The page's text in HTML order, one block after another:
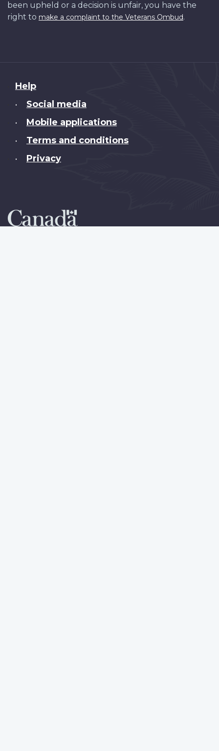
been upheld or a decision is unfair, you have the
right to make a complaint to the Veterans Ombud.
About
this
Help
• Social media
• Mobile applications
• Terms and conditions
• Privacy